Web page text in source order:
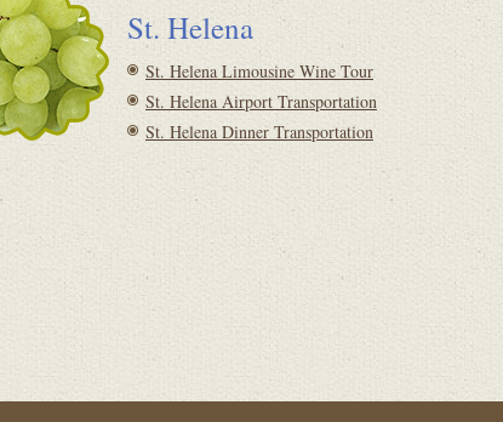
St. Helena
St. Helena Limousine Wine Tour
St. Helena Airport Transportation
St. Helena Dinner Transportation